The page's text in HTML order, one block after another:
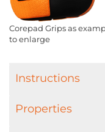
Corepad Grips as
to enlarge
Instructions
Properties